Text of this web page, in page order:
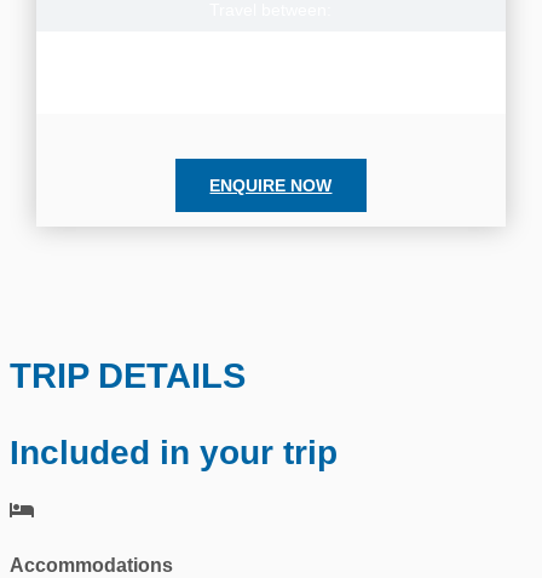
ENQUIRE NOW
TRIP DETAILS
Included in your trip
Accommodations